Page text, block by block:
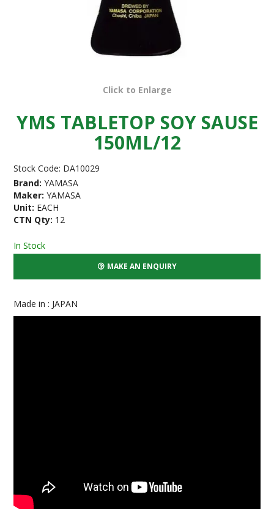
Click to Enlarge
YMS TABLETOP SOY SAUSE
150ML/12
Stock Code: DA10029
Brand: YAMASA
Maker: YAMASA
Unit: EACH
CTN Qty: 12
In Stock
MAKE AN ENQUIRY
Made in : JAPAN